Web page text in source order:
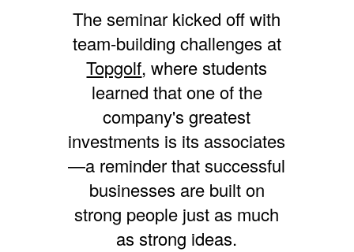
The seminar kicked off with
team-building challenges at
Topgolf, where students
learned that one of the
company's greatest
investments is its associates
—a reminder that successful
businesses are built on
strong people just as much
as strong ideas.